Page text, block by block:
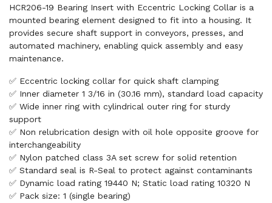
HCR206-19 Bearing Insert with Eccentric Locking Collar is a
mounted bearing element designed to fit into a housing. It
provides secure shaft support in conveyors, presses, and
automated machinery, enabling quick assembly and easy
maintenance.
✅ Eccentric locking collar for quick shaft clamping
✅ Inner diameter 1 3/16 in (30.16 mm), standard load capacity
✅ Wide inner ring with cylindrical outer ring for sturdy
support
✅ Non relubrication design with oil hole opposite groove for
interchangeability
✅ Nylon patched class 3A set screw for solid retention
✅ Standard seal is R-Seal to protect against contaminants
✅ Dynamic load rating 19440 N; Static load rating 10320 N
✅ Pack size: 1 (single bearing)